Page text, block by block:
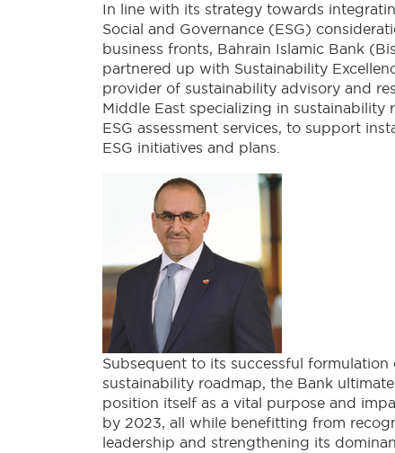
In line with its strategy towards
Social and Governance (ESG)
business fronts, Bahrain Islamic Bank
partnered up with Sustainability
provider of sustainability advisory and
Middle East specializing in sustainability
ESG assessment services, to support
ESG initiatives and plans.
Subsequent to its successful formulation
sustainability roadmap, the Bank
position itself as a vital purpose and
by 2023, all while benefitting from
leadership and strengthening its